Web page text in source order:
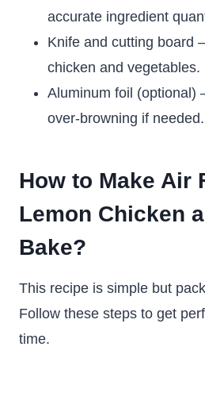
accurate ingredient
Knife and cutting board
chicken and vegetables.
Aluminum foil (optional)
over-browning if needed.
How to Make Air
Lemon Chicken
Bake?
This recipe is simple but
Follow these steps to get
time.